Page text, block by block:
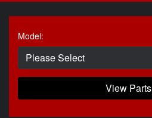
Model:
View Parts